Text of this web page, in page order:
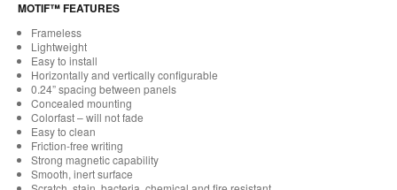
MOTIF™ FEATURES
Frameless
Lightweight
Easy to install
Horizontally and vertically configurable
0.24” spacing between panels
Concealed mounting
Colorfast – will not fade
Easy to clean
Friction-free writing
Strong magnetic capability
Smooth, inert surface